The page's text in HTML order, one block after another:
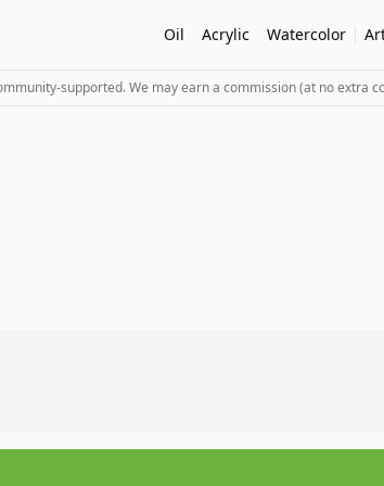
Oil Acrylic Watercolor
supported. We may earn a commission (at no extra